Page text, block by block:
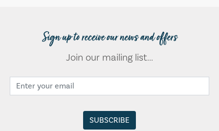
Sign up to receive our news and offers
Join our mailing list...